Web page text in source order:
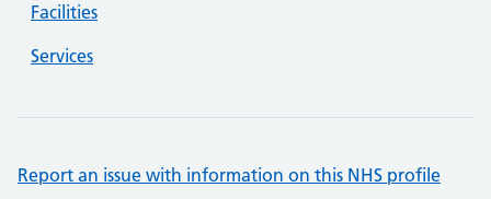
Facilities
Services
Report an issue with information on this NHS profile